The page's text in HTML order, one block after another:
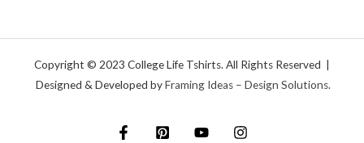
Copyright © 2023 College Life Tshirts. All Rights Reserved |
Designed & Developed byFraming Ideas – Design Solutions.